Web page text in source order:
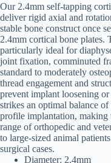
Our 2.4mm self-tapping
deliver rigid axial and
stable bone construct once
2.4mm cortical bone plates.
particularly ideal for
joint fixation, comminuted
standard to moderately
thread engagement and
prevent implant loosening
strikes an optimal balance
profile implantation, making
range of orthopedic and
to large-sized animal
surgical cases.
Diameter: 2.4mm